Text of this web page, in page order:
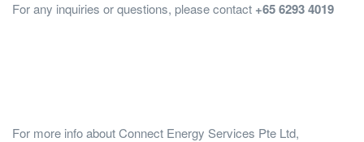
For any inquiries or questions, please contact +65 6293 4019
For more info about Connect Energy Services Pte Ltd,